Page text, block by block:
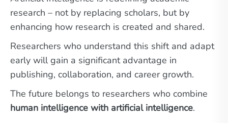
research – not by replacing scholars, but by
enhancing how research is created and shared.
Researchers who understand this shift and adapt
early will gain a significant advantage in
publishing, collaboration, and career growth.
The future belongs to researchers who combine
human intelligence with artificial intelligence.